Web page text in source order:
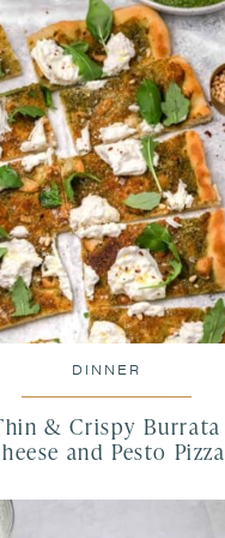
DINNER
& Crispy Burrata
and Pesto Pizza